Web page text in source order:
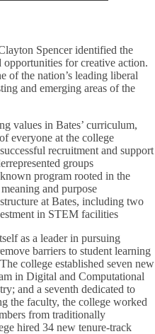
Spencer identified the
for creative action.
of the nation’s leading liberal
and emerging areas of the
values in Bates’ curriculum,
everyone at the college
recruitment and support
groups
program rooted in the
and purpose
at Bates, including two
in STEM facilities
as a leader in pursuing
barriers to student learning
college established seven new
in Digital and Computational
and a seventh dedicated to
the faculty, the college worked
from traditionally
hired 34 new tenure-track